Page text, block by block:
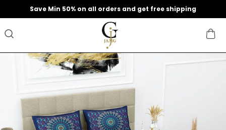
Extra discounts upto 200 at checkout.